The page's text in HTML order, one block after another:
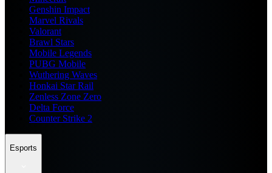
Genshin Impact
Marvel Rivals
Valorant
Brawl Stars
Mobile Legends
PUBG Mobile
Wuthering Waves
Honkai Star Rail
Zenless Zone Zero
Delta Force
Counter Strike 2
Esports